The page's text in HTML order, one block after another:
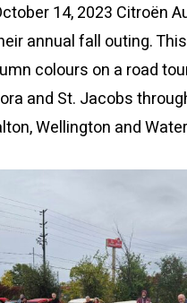
14, 2023 Citroën
annual fall outing.
colours on a road
and St. Jacobs
Wellington and